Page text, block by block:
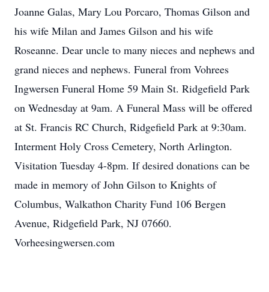
Joanne Galas, Mary Lou Porcaro, Thomas Gilson and
his wife Milan and James Gilson and his wife
Roseanne. Dear uncle to many nieces and nephews and
grand nieces and nephews. Funeral from Vohrees
Ingwersen Funeral Home 59 Main St. Ridgefield Park
on Wednesday at 9am. A Funeral Mass will be offered
at St. Francis RC Church, Ridgefield Park at 9:30am.
Interment Holy Cross Cemetery, North Arlington.
Visitation Tuesday 4-8pm. If desired donations can be
made in memory of John Gilson to Knights of
Columbus, Walkathon Charity Fund 106 Bergen
Avenue, Ridgefield Park, NJ 07660.
Vorheesingwersen.com